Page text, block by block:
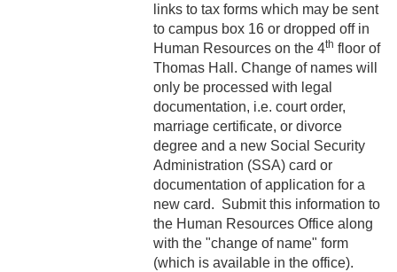
2-18 Job Posting
2-19 Resignation &
Termination
2-20 Job Abandonment
2-21 Reinstatement
2-22 Pro Bono Faculty
2-23 Minors on Campus
3-1 FLSA Definitions
links to tax forms which may be sent
to campus box 16 or dropped off in
Human Resources on the 4th floor of
Thomas Hall. Change of names will
only be processed with legal
documentation, i.e. court order,
marriage certificate, or divorce
degree and a new Social Security
Administration (SSA) card or
documentation of application for a
new card. Submit this information to
the Human Resources Office along
with the "change of name" form
(which is available in the office).